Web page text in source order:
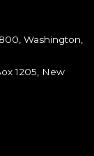
Washington,
1205, New